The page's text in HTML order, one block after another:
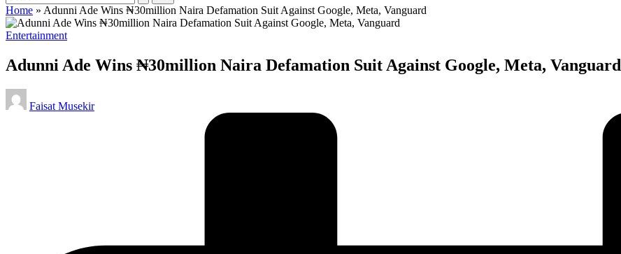
Home » Adunni Ade Wins ₦30million Naira Defamation Suit Against Google, Meta, Vanguard
Posted
Entertainment
Adunni Ade Wins ₦30million Naira Defamation Suit Against Google, Meta, Vanguard
Posted
by
Faisat Musekir